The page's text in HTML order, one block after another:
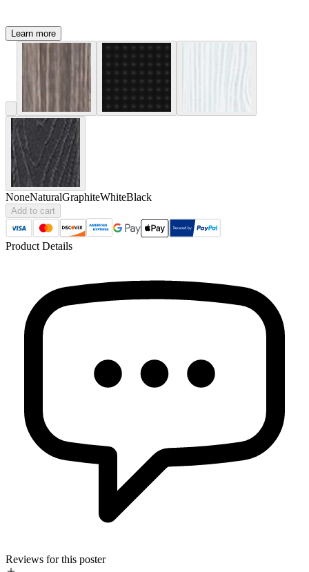
Learn more
NoneNaturalGraphiteWhiteBlack
Add to cart
Product Details
Reviews for this poster